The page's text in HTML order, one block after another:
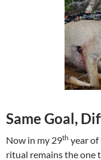
Same Goal,
Now in my 29th year of
ritual remains the one